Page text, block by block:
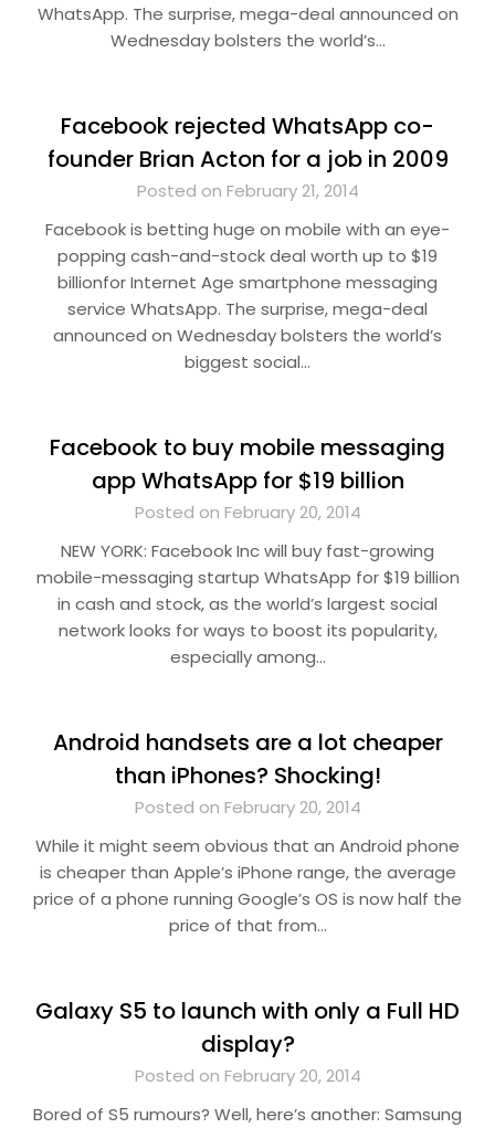
WhatsApp. The surprise, mega-deal announced on
Wednesday bolsters the world’s…
Facebook rejected WhatsApp co-
founder Brian Acton for a job in 2009
Posted on February 21, 2014
Facebook is betting huge on mobile with an eye-
popping cash-and-stock deal worth up to $19
billionfor Internet Age smartphone messaging
service WhatsApp. The surprise, mega-deal
announced on Wednesday bolsters the world’s
biggest social…
Facebook to buy mobile messaging
app WhatsApp for $19 billion
Posted on February 20, 2014
NEW YORK: Facebook Inc will buy fast-growing
mobile-messaging startup WhatsApp for $19 billion
in cash and stock, as the world’s largest social
network looks for ways to boost its popularity,
especially among…
Android handsets are a lot cheaper
than iPhones? Shocking!
Posted on February 20, 2014
While it might seem obvious that an Android phone
is cheaper than Apple’s iPhone range, the average
price of a phone running Google’s OS is now half the
price of that from…
Galaxy S5 to launch with only a Full HD
display?
Posted on February 20, 2014
Bored of S5 rumours? Well, here’s another: Samsung